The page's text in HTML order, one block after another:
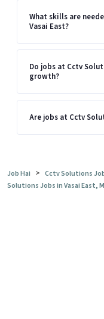
What skills are
Vasai East?
Do jobs at Cctv
growth?
Are jobs at Cctv
Job Hai > Cctv Solutions
Solutions Jobs in Vasai East,